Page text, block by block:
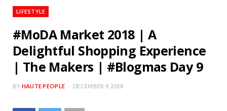
LIFESTYLE
#MoDA Market 2018 | A
Delightful Shopping Experience
| The Makers | #Blogmas Day 9
BY HAUTE PEOPLE DECEMBER 9, 2018